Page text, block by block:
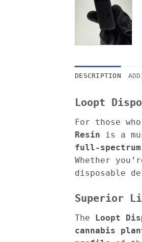
DESCRIPTION
Loopt
For those who
Resin is a
full-spectrum
Whether
disposable
Superior
The Loopt
cannabis